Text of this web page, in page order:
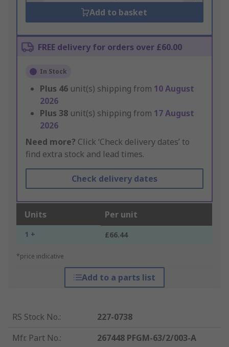
Add to basket
FREE delivery for orders over £60.00
In Stock
Plus 46 unit(s) shipping from 10 August
2026
Plus 38 unit(s) shipping from 17 August
2026
Need more? Click ‘Check delivery dates’ to
find extra stock and lead times.
Check delivery dates
Units Per unit
1 + £66.44
*price indicative
Add to a parts list
RS Stock No.:
227-0738
Mfr. Part No.:
267448 PFGM-63/2/003-A